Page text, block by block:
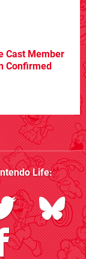
Cast Member
Confirmed
Life: